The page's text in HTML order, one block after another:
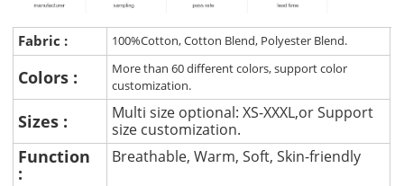
Fabric : 100%Cotton, Cotton Blend, Polyester Blend.
Colors :
More than 60 different colors, support color
customization.
Sizes :
Multi size optional: XS-XXXL,or Support
size customization.
Function
:
Breathable, Warm, Soft, Skin-friendly